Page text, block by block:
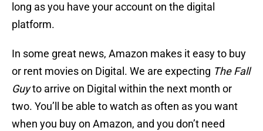
long as you have your account on the digital
platform.
In some great news, Amazon makes it easy to buy
or rent movies on Digital. We are expecting The Fall
Guyto arrive on Digital within the next month or
two. You’ll be able to watch as often as you want
when you buy on Amazon, and you don’t need